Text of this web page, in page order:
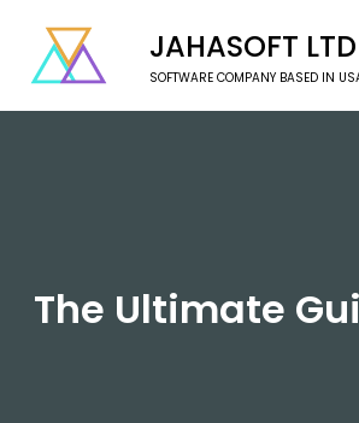
JAHASOFT LTD
SOFTWARE COMPANY BASED IN
The Ultimate